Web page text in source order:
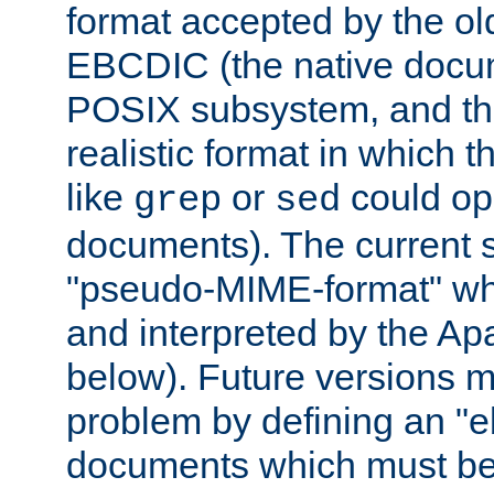
format accepted by the
EBCDIC (the native
POSIX subsystem, and
realistic format in which
like grep or sed could
documents). The current
"pseudo-MIME-format"
and interpreted by the
below). Future versions
problem by defining an
documents which must